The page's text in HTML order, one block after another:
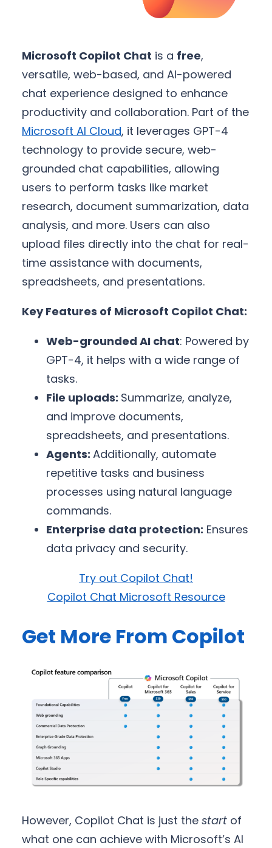
Microsoft Copilot Chat is a free,
versatile, web-based, and AI-powered
chat experience designed to enhance
productivity and collaboration. Part of the
Microsoft AI Cloud, it leverages GPT-4
technology to provide secure, web-
grounded chat capabilities, allowing
users to perform tasks like market
research, document summarization, data
analysis, and more. Users can also
upload files directly into the chat for real-
time assistance with documents,
spreadsheets, and presentations.
Key Features of Microsoft Copilot Chat:
Web-grounded AI chat: Powered by
GPT-4, it helps with a wide range of
tasks.
File uploads: Summarize, analyze,
and improve documents,
spreadsheets, and presentations.
Agents: Additionally, automate
repetitive tasks and business
processes using natural language
commands.
Enterprise data protection: Ensures
data privacy and security.
Try out Copilot Chat!
Copilot Chat Microsoft Resource
Get More From Copilot
However, Copilot Chat is just the start of
what one can achieve with Microsoft’s AI